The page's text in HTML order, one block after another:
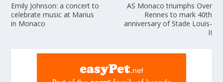
Emily Johnson: a concert to
celebrate music at Marius
in Monaco
AS Monaco triumphs Over
Rennes to mark 40th
anniversary of Stade Louis-
II